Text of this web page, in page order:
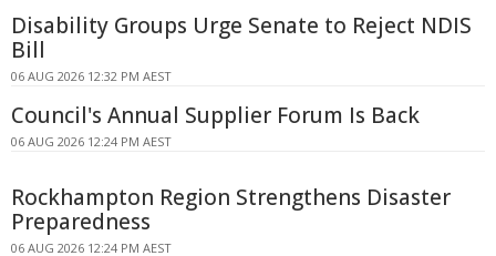
Disability Groups Urge Senate to Reject NDIS
Bill
06 AUG 2026 12:32 PM AEST
Council's Annual Supplier Forum Is Back
06 AUG 2026 12:24 PM AEST
Rockhampton Region Strengthens Disaster
Preparedness
06 AUG 2026 12:24 PM AEST